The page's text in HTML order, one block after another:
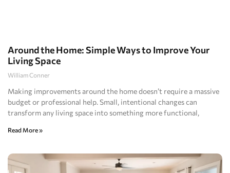
Around the Home: Simple Ways to Improve Your
Living Space
William Conner
Making improvements around the home doesn’t require a massive
budget or professional help. Small, intentional changes can
transform any living space into something more functional,
Read More »